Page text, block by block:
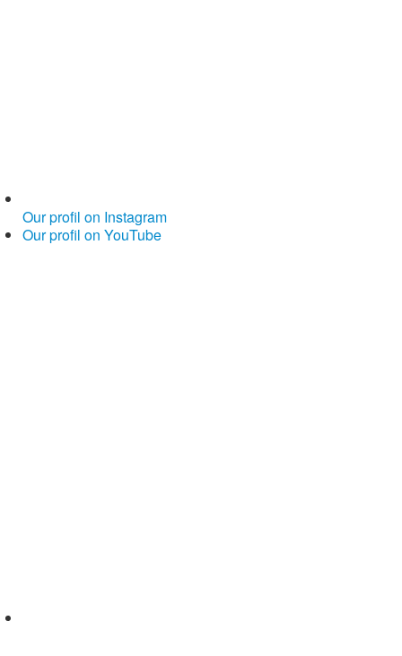
Our profil on Instagram
Our profil on YouTube